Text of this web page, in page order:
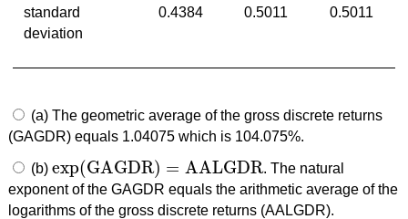
standard
deviation
0.4384 0.5011 0.5011
(a) The geometric average of the gross discrete returns
(GAGDR) equals 1.04075 which is 104.075%.
(b) exp(GAGDR) = AALGDR
exp(GAGDR)=AALGDR
. The natural
exponent of the GAGDR equals the arithmetic average of the
logarithms of the gross discrete returns (AALGDR).